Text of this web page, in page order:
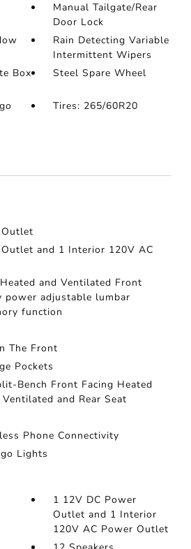
Manual Tailgate/Rear
Door Lock
Rain Detecting Variable
Intermittent Wipers
Box
Steel Spare Wheel
Tires: 265/60R20
and 1 Interior 120V AC
and Ventilated Front
power adjustable lumbar
function
The Front
Pockets
Bench Front Facing Heated
and Rear Seat
Phone Connectivity
Lights
1 12V DC Power
Outlet and 1 Interior
120V AC Power Outlet